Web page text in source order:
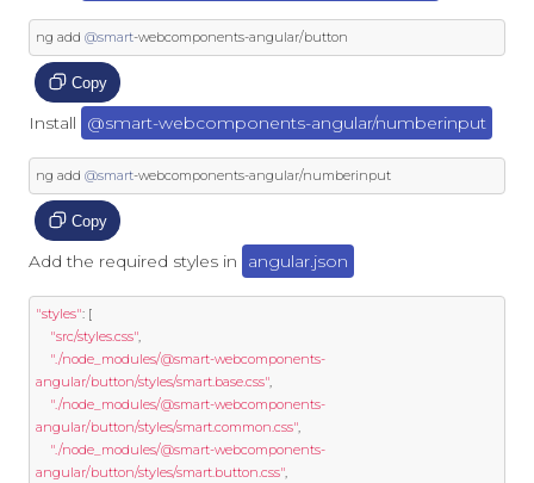
ng add @smart-webcomponents-angular/button
Copy
Install @smart-webcomponents-angular/numberinput
ng add @smart-webcomponents-angular/numberinput
Copy
Add the required styles in angular.json
"styles": [
"src/styles.css",
"./node_modules/@smart-webcomponents-
angular/button/styles/smart.base.css",
"./node_modules/@smart-webcomponents-
angular/button/styles/smart.common.css",
"./node_modules/@smart-webcomponents-
angular/button/styles/smart.button.css",